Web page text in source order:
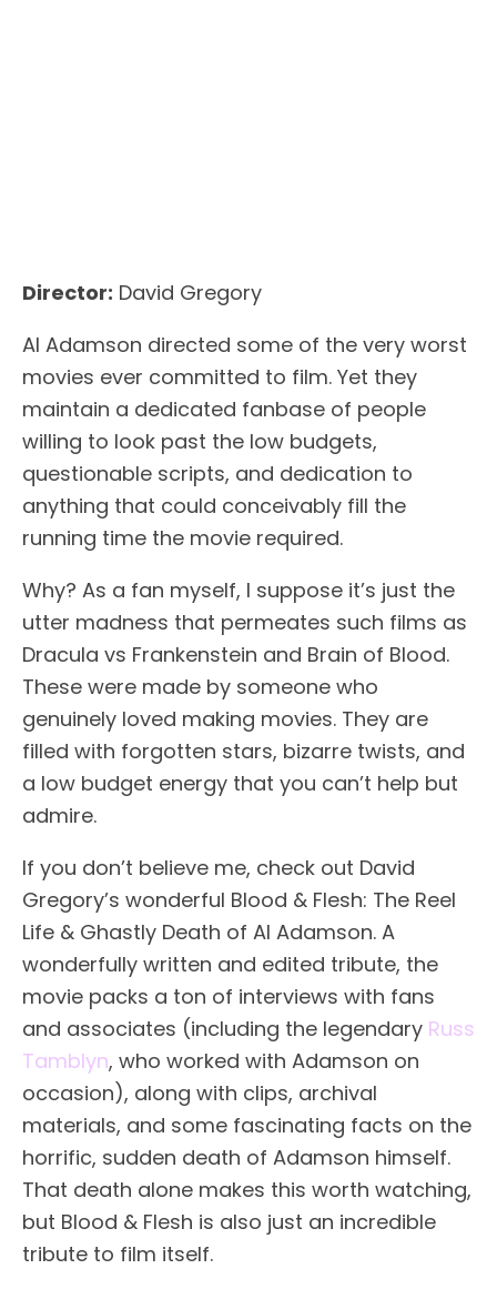
Director: David Gregory
Al Adamson directed some of the very worst
movies ever committed to film. Yet they
maintain a dedicated fanbase of people
willing to look past the low budgets,
questionable scripts, and dedication to
anything that could conceivably fill the
running time the movie required.
Why? As a fan myself, I suppose it’s just the
utter madness that permeates such films as
Dracula vs Frankenstein and Brain of Blood.
These were made by someone who
genuinely loved making movies. They are
filled with forgotten stars, bizarre twists, and
a low budget energy that you can’t help but
admire.
If you don’t believe me, check out David
Gregory’s wonderful Blood & Flesh: The Reel
Life & Ghastly Death of Al Adamson. A
wonderfully written and edited tribute, the
movie packs a ton of interviews with fans
and associates (including the legendary Russ
Tamblyn, who worked with Adamson on
occasion), along with clips, archival
materials, and some fascinating facts on the
horrific, sudden death of Adamson himself.
That death alone makes this worth watching,
but Blood & Flesh is also just an incredible
tribute to film itself.